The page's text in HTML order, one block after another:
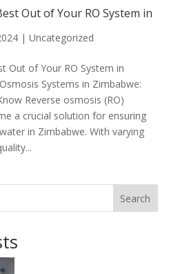
Out of Your RO System in
| Uncategorized
Out of Your RO System in
Systems in Zimbabwe:
Reverse osmosis (RO)
a crucial solution for ensuring
in Zimbabwe. With varying
Search